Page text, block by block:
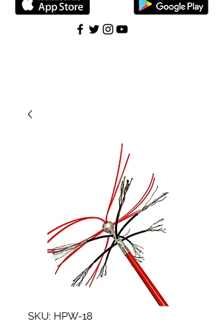
SKU: HPW-18